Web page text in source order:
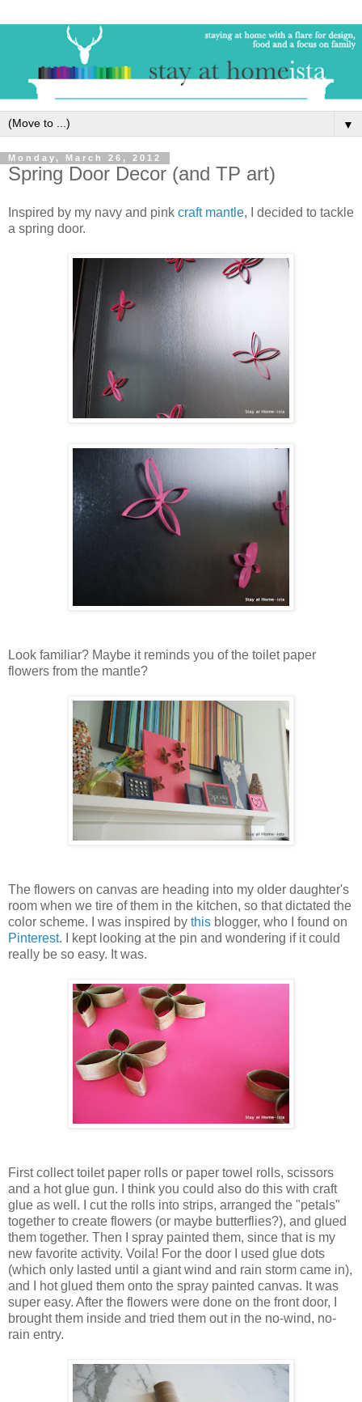
▼
Monday, March 26, 2012
Spring Door Decor (and TP art)
Inspired by my navy and pink craft mantle, I decided to tackle
a spring door.
Look familiar? Maybe it reminds you of the toilet paper
flowers from the mantle?
The flowers on canvas are heading into my older daughter's
room when we tire of them in the kitchen, so that dictated the
color scheme. I was inspired by this blogger, who I found on
Pinterest. I kept looking at the pin and wondering if it could
really be so easy. It was.
First collect toilet paper rolls or paper towel rolls, scissors
and a hot glue gun. I think you could also do this with craft
glue as well. I cut the rolls into strips, arranged the "petals"
together to create flowers (or maybe butterflies?), and glued
them together. Then I spray painted them, since that is my
new favorite activity. Voila! For the door I used glue dots
(which only lasted until a giant wind and rain storm came in),
and I hot glued them onto the spray painted canvas. It was
super easy. After the flowers were done on the front door, I
brought them inside and tried them out in the no-wind, no-
rain entry.